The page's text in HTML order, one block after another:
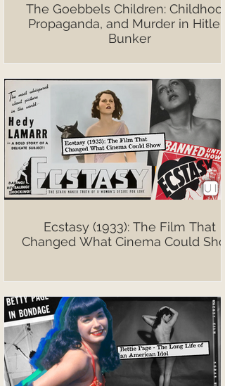
The Goebbels Children: Childhood,
Propaganda, and Murder in Hitler’s
Bunker
Ecstasy (1933): The Film That
Changed What Cinema Could